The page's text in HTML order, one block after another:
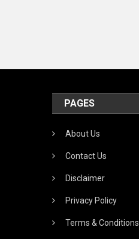
PAGES
About Us
Contact Us
Disclaimer
Privacy Policy
Terms & Conditions